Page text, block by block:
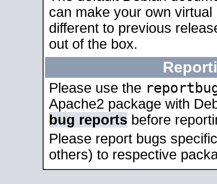
can make your own
different to previous
out of the box.
Please use the
Apache2 package with
bug reports before
Please report bugs
others) to respective